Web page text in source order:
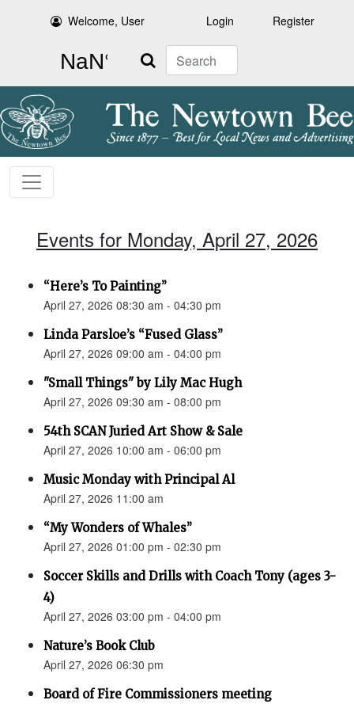
Welcome, User Login Register
Search
Events for Monday, April 27, 2026
“Here’s To Painting”
April 27, 2026 08:30 am - 04:30 pm
Linda Parsloe’s “Fused Glass”
April 27, 2026 09:00 am - 04:00 pm
"Small Things" by Lily Mac Hugh
April 27, 2026 09:30 am - 08:00 pm
54th SCAN Juried Art Show & Sale
April 27, 2026 10:00 am - 06:00 pm
Music Monday with Principal Al
April 27, 2026 11:00 am
“My Wonders of Whales”
April 27, 2026 01:00 pm - 02:30 pm
Soccer Skills and Drills with Coach Tony (ages 3-
4)
April 27, 2026 03:00 pm - 04:00 pm
Nature’s Book Club
April 27, 2026 06:30 pm
Board of Fire Commissioners meeting